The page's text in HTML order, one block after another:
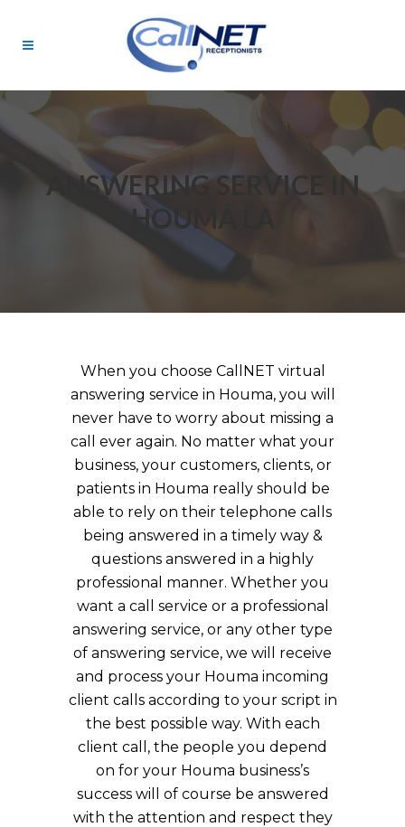
ANSWERING SERVICE IN
HOUMA LA
When you choose CallNET virtual
answering service in Houma, you will
never have to worry about missing a
call ever again. No matter what your
business, your customers, clients, or
patients in Houma really should be
able to rely on their telephone calls
being answered in a timely way &
questions answered in a highly
professional manner. Whether you
want a call service or a professional
answering service, or any other type
of answering service, we will receive
and process your Houma incoming
client calls according to your script in
the best possible way. With each
client call, the people you depend
on for your Houma business’s
success will of course be answered
with the attention and respect they